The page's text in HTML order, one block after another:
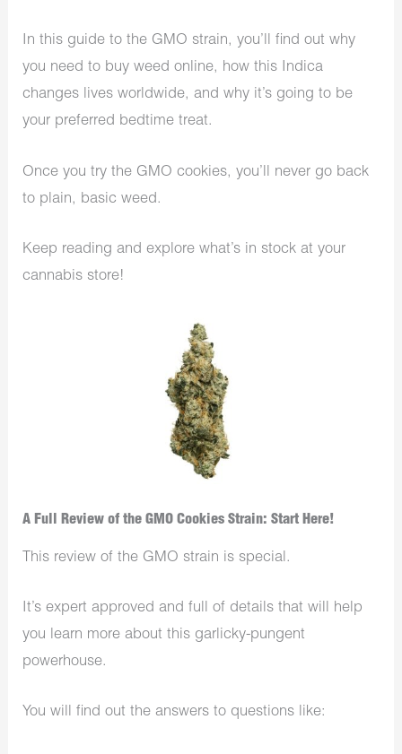
In this guide to the GMO strain, you’ll find out why
you need to buy weed online, how this Indica
changes lives worldwide, and why it’s going to be
your preferred bedtime treat.
Once you try the GMO cookies, you’ll never go back
to plain, basic weed.
Keep reading and explore what’s in stock at your
cannabis store!
A Full Review of the GMO Cookies Strain: Start Here!
This review of the GMO strain is special.
It’s expert approved and full of details that will help
you learn more about this garlicky-pungent
powerhouse.
You will find out the answers to questions like: